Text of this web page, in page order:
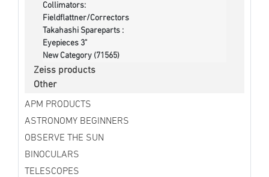
Collimators:
Fieldflattner/Correctors
Takahashi Spareparts :
Eyepieces 3"
New Category (71565)
Zeiss products
Other
APM PRODUCTS
ASTRONOMY BEGINNERS
OBSERVE THE SUN
BINOCULARS
TELESCOPES